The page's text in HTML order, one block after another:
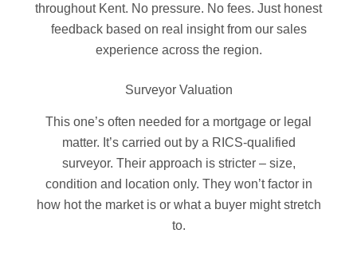
throughout Kent. No pressure. No fees. Just honest
feedback based on real insight from our sales
experience across the region.
Surveyor Valuation
This one’s often needed for a mortgage or legal
matter. It’s carried out by a RICS-qualified
surveyor. Their approach is stricter – size,
condition and location only. They won’t factor in
how hot the market is or what a buyer might stretch
to.